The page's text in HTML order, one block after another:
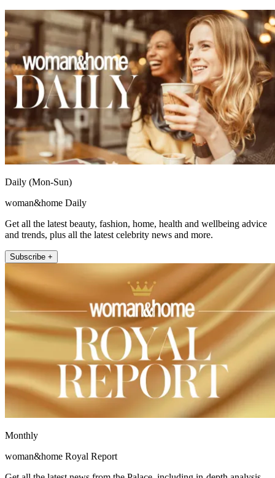
Daily (Mon-Sun)
woman&home Daily
Get all the latest beauty, fashion, home, health and wellbeing advice
and trends, plus all the latest celebrity news and more.
Subscribe +
Monthly
woman&home Royal Report